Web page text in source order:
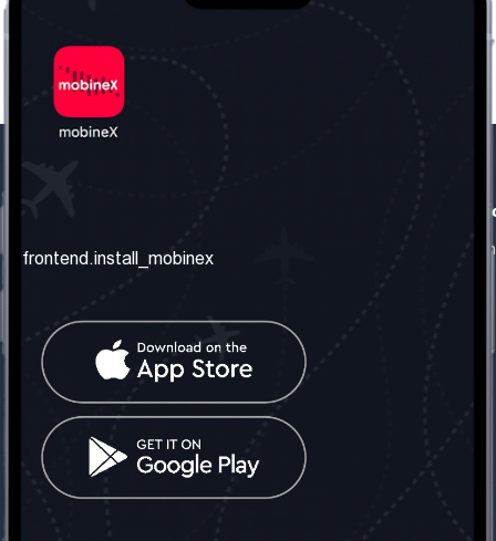
frontend.about_us
frontend.contact_us
frontend.mobinex_office:
frontend.office_1_location
frontend.mobinex_phone:
frontend.office_1_phone
frontend.social_network
frontend.install_mobinex